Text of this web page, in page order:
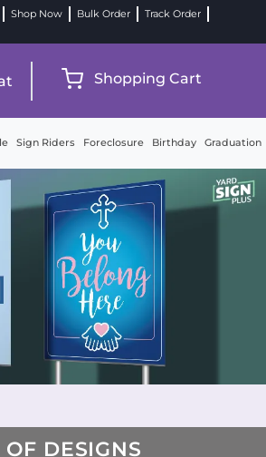
Shop Now Bulk Order
Track Order
Shopping Cart
Sign Riders Foreclosure Birthday Graduation
DESIGNS